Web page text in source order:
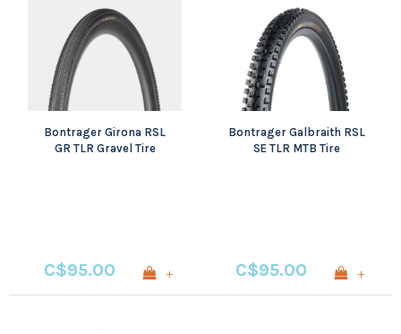
Bontrager Girona RSL
GR TLR Gravel Tire
C$95.00 +
Bontrager Galbraith RSL
SE TLR MTB Tire
C$95.00 +